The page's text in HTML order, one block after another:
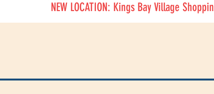
NEW LOCATION: Kings Bay Village